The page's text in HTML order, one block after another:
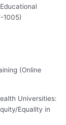
Educational
1005)
(Online
Universities:
Equality in